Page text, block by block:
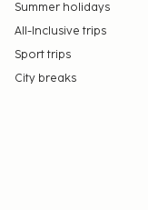
Summer holidays
All-Inclusive trips
Sport trips
City breaks